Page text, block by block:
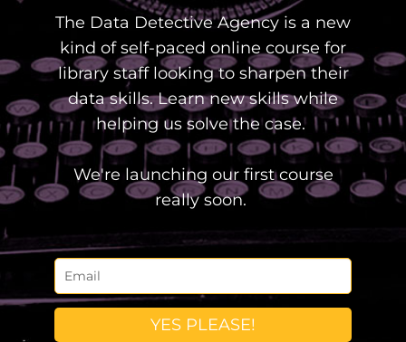
The Data Detective Agency is a new
kind of self-paced online course for
library staff looking to sharpen their
data skills. Learn new skills while
helping us solve the case.
We're launching our first course
really soon.
YES PLEASE!